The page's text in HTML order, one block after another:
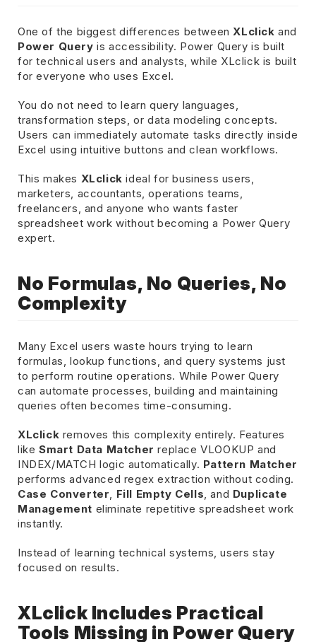
One of the biggest differences betweenXLclick and
Power Query is accessibility. Power Query is built
for technical users and analysts, while XLclick is built
for everyone who uses Excel.
You do not need to learn query languages,
transformation steps, or data modeling concepts.
Users can immediately automate tasks directly inside
Excel using intuitive buttons and clean workflows.
This makes XLclick ideal for business users,
marketers, accountants, operations teams,
freelancers, and anyone who wants faster
spreadsheet work without becoming a Power Query
expert.
No Formulas, No Queries, No
Complexity
Many Excel users waste hours trying to learn
formulas, lookup functions, and query systems just
to perform routine operations. While Power Query
can automate processes, building and maintaining
queries often becomes time-consuming.
XLclick removes this complexity entirely. Features
likeSmart Data Matcher replace VLOOKUP and
INDEX/MATCH logic automatically. Pattern Matcher
performs advanced regex extraction without coding.
Case Converter, Fill Empty Cells, and Duplicate
Management eliminate repetitive spreadsheet work
instantly.
Instead of learning technical systems, users stay
focused on results.
XLclick Includes Practical
Tools Missing in Power Query